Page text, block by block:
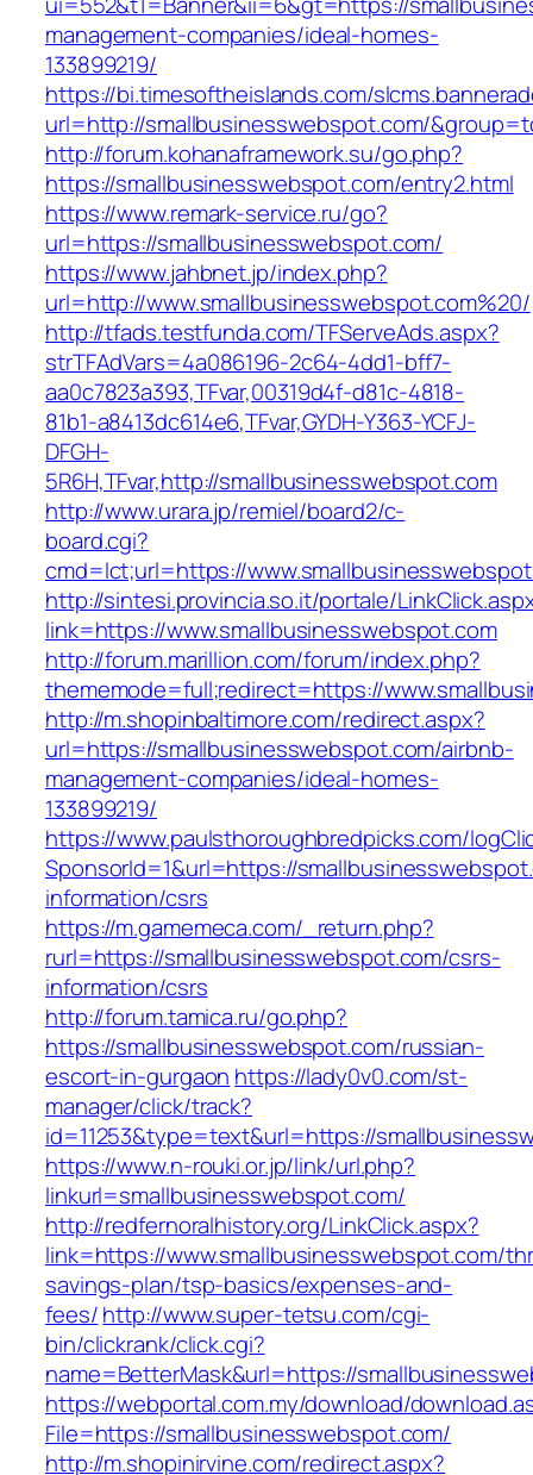
management-companies/ideal-homes-
133899219/
https://bi.timesoftheislands.com/
url=http://smallbusinesswebspot.com/
http://forum.kohanaframework.su/go.php?
https://smallbusinesswebspot.com/entry2.html
https://www.remark-service.ru/go?
url=https://smallbusinesswebspot.com/
https://www.jahbnet.jp/index.php?
url=http://www.smallbusinesswebspot.com%20/
http://tfads.testfunda.com/TFServeAds.aspx?
strTFAdVars=4a086196-2c64-4dd1-bff7-
aa0c7823a393,TFvar,00319d4f-d81c-4818-
81b1-a8413dc614e6,TFvar,GYDH-Y363-YCFJ-
DFGH-
5R6H,TFvar,http://smallbusinesswebspot.com
http://www.urara.jp/remiel/board2/c-
board.cgi?
cmd=lct;url=https://
http://sintesi.provincia.so.it/portale/
link=https://www.smallbusinesswebspot.com
http://forum.marillion.com/forum/index.php?
thememode=full;redirect=https://
http://m.shopinbaltimore.com/redirect.aspx?
url=https://smallbusinesswebspot.com/airbnb-
management-companies/ideal-homes-
133899219/
https://www.paulsthoroughbredpicks.com/
SponsorId=1&url=https://
information/csrs
https://m.gamemeca.com/_return.php?
rurl=https://smallbusinesswebspot.com/csrs-
information/csrs
http://forum.tamica.ru/go.php?
https://smallbusinesswebspot.com/russian-
escort-in-gurgaon https://lady0v0.com/st-
manager/click/track?
id=11253&type=text&url=https://
https://www.n-rouki.or.jp/link/url.php?
linkurl=smallbusinesswebspot.com/
http://redfernoralhistory.org/LinkClick.aspx?
link=https://www.smallbusinesswebspot.com/
savings-plan/tsp-basics/expenses-and-
fees/http://www.super-tetsu.com/cgi-
bin/clickrank/click.cgi?
name=BetterMask&url=https://
https://webportal.com.my/download/
File=https://smallbusinesswebspot.com/
http://m.shopinirvine.com/redirect.aspx?